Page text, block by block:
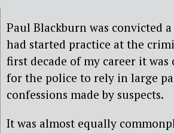
Paul Blackburn was convicted
had started practice at the
first decade of my career it was
for the police to rely in large
confessions made by suspects.
It was almost equally